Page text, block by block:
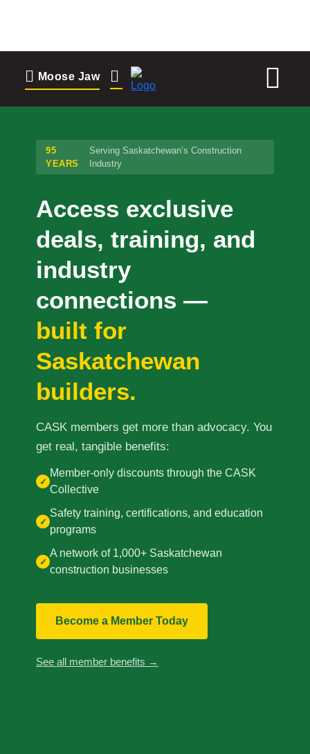
695 High St W
Moose Jaw, SK S6H 1S6
Regina
1935 Elphinstone St
Prince Albert
Prince Albert, SK S6V 3X3
Set as my Location
Saskatoon
532 2nd Ave N
Saskatoon, SK S7K 2C5
Set as my Location
Moose Jaw
95
YEARS
Serving Saskatchewan’s Construction
Industry
Access exclusive
deals, training, and
industry
connections —
built for
Saskatchewan
builders.
CASK members get more than advocacy. You
get real, tangible benefits:
✓
Member-only discounts through the CASK
Collective
✓
Safety training, certifications, and education
programs
✓
A network of 1,000+ Saskatchewan
construction businesses
Become a Member Today
See all member benefits →